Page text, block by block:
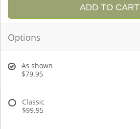
ADD TO CART
Options
As shown
$79.95
Classic
$99.95